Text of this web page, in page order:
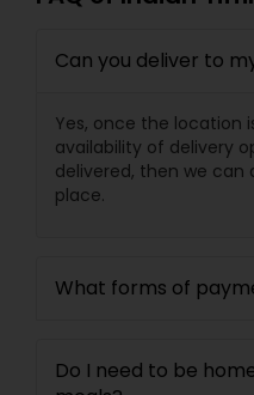
Can you deliver to
Yes, once the location
availability of delivery
delivered, then we can
place.
What forms of
Do I need to be